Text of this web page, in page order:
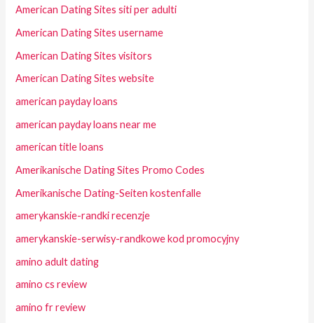
American Dating Sites siti per adulti
American Dating Sites username
American Dating Sites visitors
American Dating Sites website
american payday loans
american payday loans near me
american title loans
Amerikanische Dating Sites Promo Codes
Amerikanische Dating-Seiten kostenfalle
amerykanskie-randki recenzje
amerykanskie-serwisy-randkowe kod promocyjny
amino adult dating
amino cs review
amino fr review